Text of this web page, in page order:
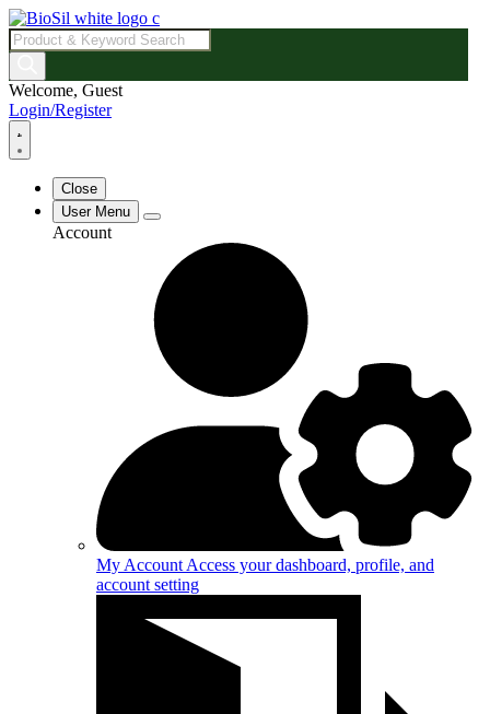
Products
search
Welcome, Guest
Login/Register
Close
User Menu
Account
My Account Access your dashboard, profile, and
account setting